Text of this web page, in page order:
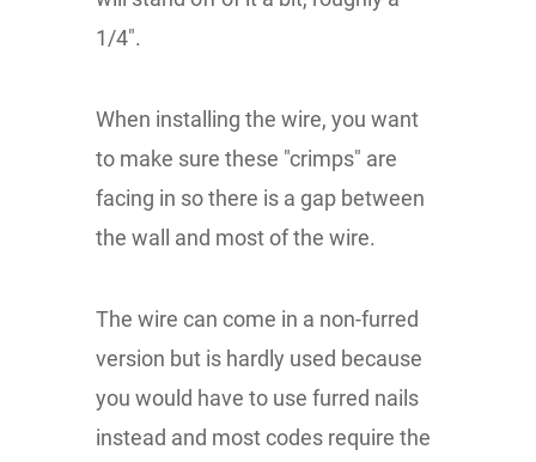
1/4".
When installing the wire, you want
to make sure these "crimps" are
facing in so there is a gap between
the wall and most of the wire.
The wire can come in a non-furred
version but is hardly used because
you would have to use furred nails
instead and most codes require the